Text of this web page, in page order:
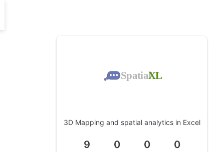
3D Mapping and spatial analytics in Excel
9 0 0 0